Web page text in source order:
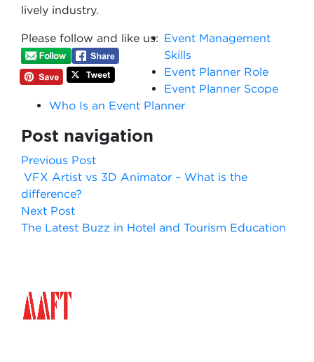
lively industry.
Please follow and like us: Event Management
Skills
Event Planner Role
Event Planner Scope
Who Is an Event Planner
Post navigation
Previous Post
VFX Artist vs 3D Animator – What is the
difference?
Next Post
The Latest Buzz in Hotel and Tourism Education